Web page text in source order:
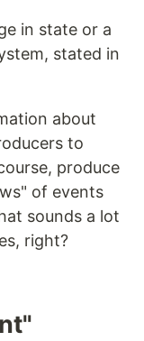
in state or a
stated in
about
to
produce
of events
sounds a lot
right?